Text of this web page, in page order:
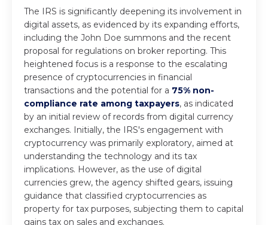
The IRS is significantly deepening its involvement in
digital assets, as evidenced by its expanding efforts,
including the John Doe summons and the recent
proposal for regulations on broker reporting. This
heightened focus is a response to the escalating
presence of cryptocurrencies in financial
transactions and the potential for a 75% non-
compliance rate among taxpayers, as indicated
by an initial review of records from digital currency
exchanges. Initially, the IRS's engagement with
cryptocurrency was primarily exploratory, aimed at
understanding the technology and its tax
implications. However, as the use of digital
currencies grew, the agency shifted gears, issuing
guidance that classified cryptocurrencies as
property for tax purposes, subjecting them to capital
gains tax on sales and exchanges.